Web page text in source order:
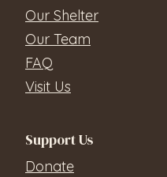
Our Shelter
Our Team
FAQ
Visit Us
Support Us
Donate